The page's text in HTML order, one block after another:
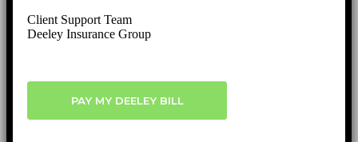
Client Support Team
Deeley Insurance Group
PAY MY DEELEY BILL